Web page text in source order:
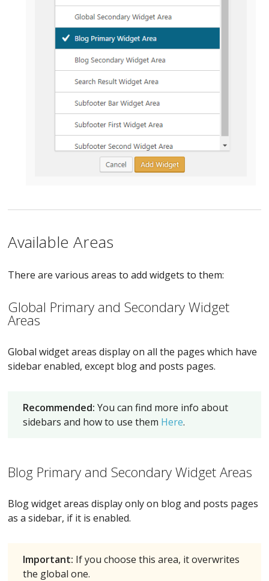
Available Areas
There are various areas to add widgets to them:
Global Primary and Secondary Widget
Areas
Global widget areas display on all the pages which have
sidebar enabled, except blog and posts pages.
Recommended:You can find more info about
sidebars and how to use them Here.
Blog Primary and Secondary Widget Areas
Blog widget areas display only on blog and posts pages
as a sidebar, if it is enabled.
Important: If you choose this area, it overwrites
the global one.